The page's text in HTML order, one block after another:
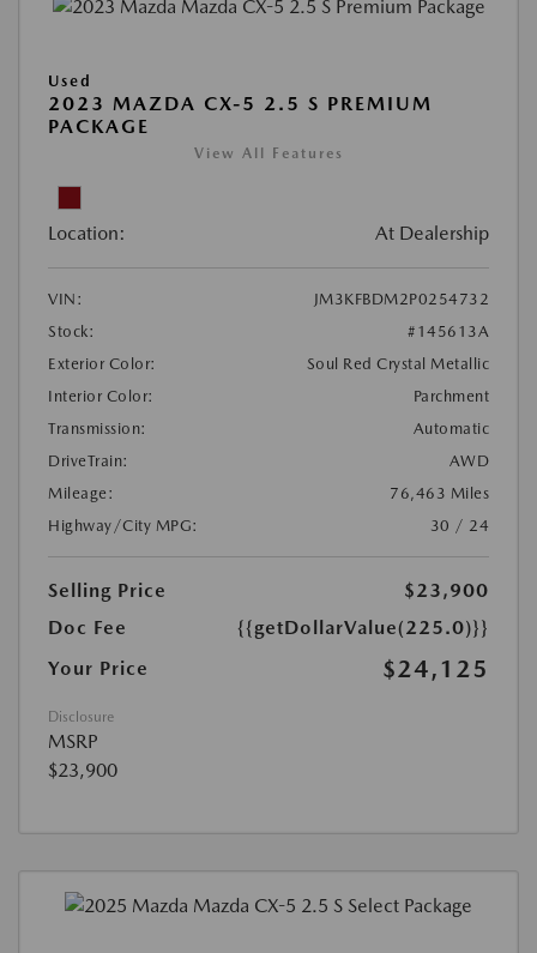
Used
2023 MAZDA CX-5 2.5 S PREMIUM
PACKAGE
View All Features
Location: At Dealership
VIN:
JM3KFBDM2P0254732
Stock:
#145613A
Exterior Color:
Soul Red Crystal Metallic
Interior Color:
Parchment
Transmission:
Automatic
DriveTrain:
AWD
Mileage:
76,463 Miles
Highway/City MPG:
30 / 24
Selling Price
$23,900
Doc Fee
{{getDollarValue(225.0)}}
Your Price
$24,125
Disclosure
MSRP
$23,900